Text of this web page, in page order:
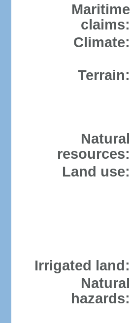
Maritime
claims:
Climate:
Terrain:
Natural
resources:
Land use:
Irrigated land:
Natural
hazards: